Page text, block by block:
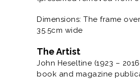
Dimensions: The frame
35.5cm wide
The Artist
John Heseltine (1923 –
book and magazine